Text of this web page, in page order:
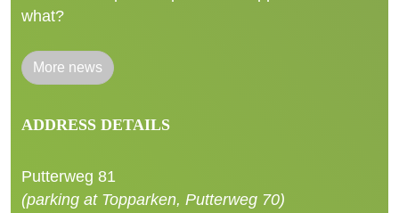
what?
More news
ADDRESS DETAILS
Putterweg 81
(parking at Topparken, Putterweg 70)